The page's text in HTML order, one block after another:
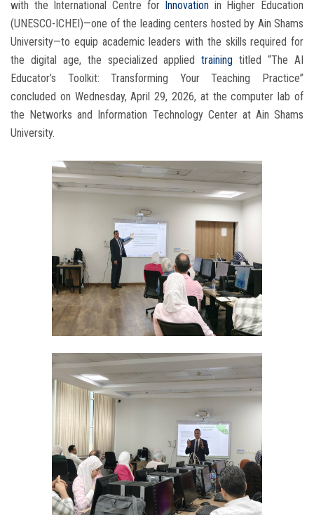
with the International Centre for Innovation in Higher Education
(UNESCO-ICHEI)—one of the leading centers hosted by Ain Shams
University—to equip academic leaders with the skills required for
the digital age, the specialized appliedtraining titled “The AI
Educator’s Toolkit: Transforming Your Teaching Practice”
concluded on Wednesday, April 29, 2026, at the computer lab of
the Networks and Information Technology Center at Ain Shams
University.